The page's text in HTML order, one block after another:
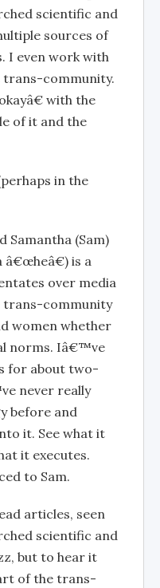
scientific and
sources of
I even work with
community.
with the
of it and the
in the
Samantha (Sam)
â€œheâ€) is a
over media
trans-community
women whether
norms. Iâ€™ve
for about two-
never really
before and
it. See what it
it executes.
to Sam.
articles, seen
scientific and
but to hear it
of the trans-